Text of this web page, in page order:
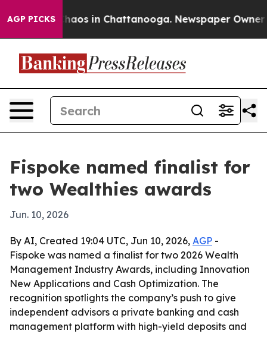
AGP PICKSChaos in Chattanooga. Newspaper Owner
Fispoke named finalist for
two Wealthies awards
Jun. 10, 2026
By AI, Created 19:04 UTC, Jun 10, 2026, AGP -
Fispoke was named a finalist for two 2026 Wealth
Management Industry Awards, including Innovation
New Applications and Cash Optimization. The
recognition spotlights the company’s push to give
independent advisors a private banking and cash
management platform with high-yield deposits and